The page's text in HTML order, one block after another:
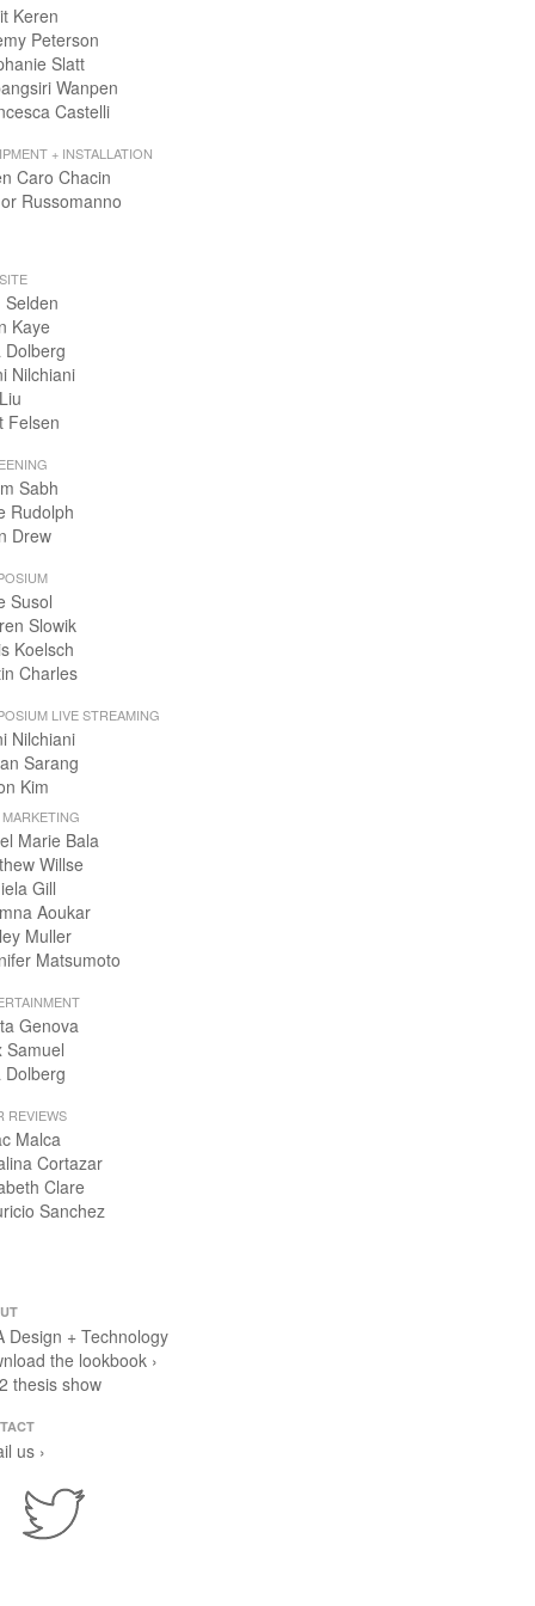
Keren
Peterson
Slatt
Wanpen
Castelli
+ INSTALLATION
Caro Chacin
Russomanno
Selden
Kaye
Dolberg
Nilchiani
Felsen
Sabh
Rudolph
Drew
Susol
Slowik
Koelsch
Charles
LIVE STREAMING
Nilchiani
Sarang
Kim
Marie Bala
Willse
Gill
Aoukar
Muller
Matsumoto
Genova
Samuel
Dolberg
REVIEWS
Malca
Cortazar
Clare
Sanchez
Design + Technology
the lookbook ›
thesis show
us ›